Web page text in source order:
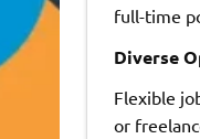
full-time
Diverse
Flexible
or